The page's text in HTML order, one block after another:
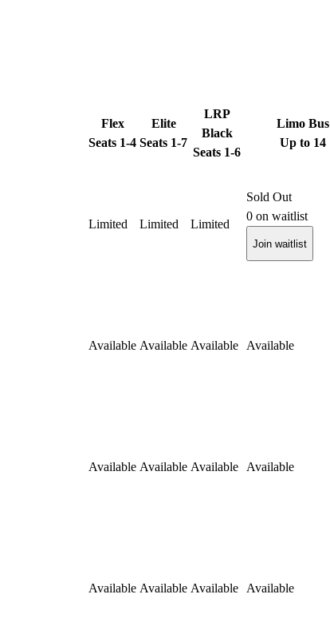
Flex
Seats 1-4
Elite
Seats 1-7
LRP
Black
Seats 1-6
Limo Bus
Up to 14
Limited Limited Limited
Sold Out
0 on waitlist
Join waitlist
Available Available Available Available
Available Available Available Available
Available Available Available Available